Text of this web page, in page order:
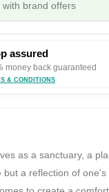
with brand offers
assured
money back guaranteed
& CONDITIONS
as a sanctuary, a
a reflection of one's
mode of payment
the assignment of
percentage
original tender
12.
E- Gift 13. Any
14. The E-Gift Card
to the exclusive
and/or at any of
to system issues,